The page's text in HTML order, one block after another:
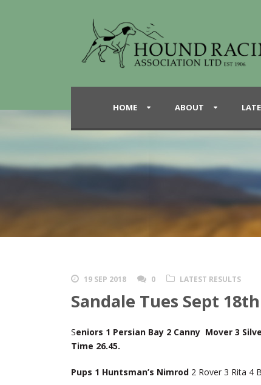
HOME ABOUT
19 SEP 2018 0 LATEST RESULTS
Sandale Tues Sept 18th
Seniors 1 Persian Bay 2 Canny Mover 3
Time 26.45.
Pups 1 Huntsman’s Nimrod 2 Rover 3 Rita 4